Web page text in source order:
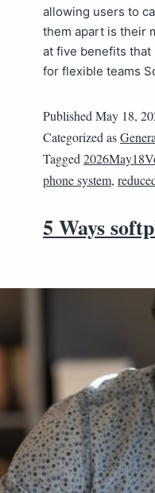
allowing users to
them apart is their
at five benefits
for flexible teams
Published May 18,
Categorized as
Tagged
phone system,
5 Ways